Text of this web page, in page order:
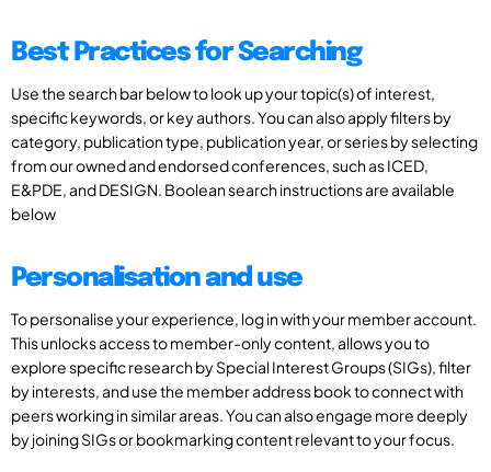
Best Practices for Searching
Use the search bar below to look up your topic(s) of interest,
specific keywords, or key authors. You can also apply filters by
category, publication type, publication year, or series by selecting
from our owned and endorsed conferences, such as ICED,
E&PDE, and DESIGN. Boolean search instructions are available
below
Personalisation and use
To personalise your experience, log in with your member account.
This unlocks access to member-only content, allows you to
explore specific research by Special Interest Groups (SIGs), filter
by interests, and use the member address book to connect with
peers working in similar areas. You can also engage more deeply
by joining SIGs or bookmarking content relevant to your focus.